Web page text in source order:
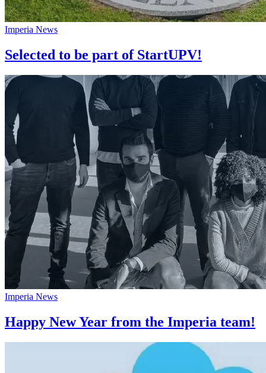
Imperia News
Selected to be part of StartUPV!
Imperia News
Happy New Year from the Imperia team!